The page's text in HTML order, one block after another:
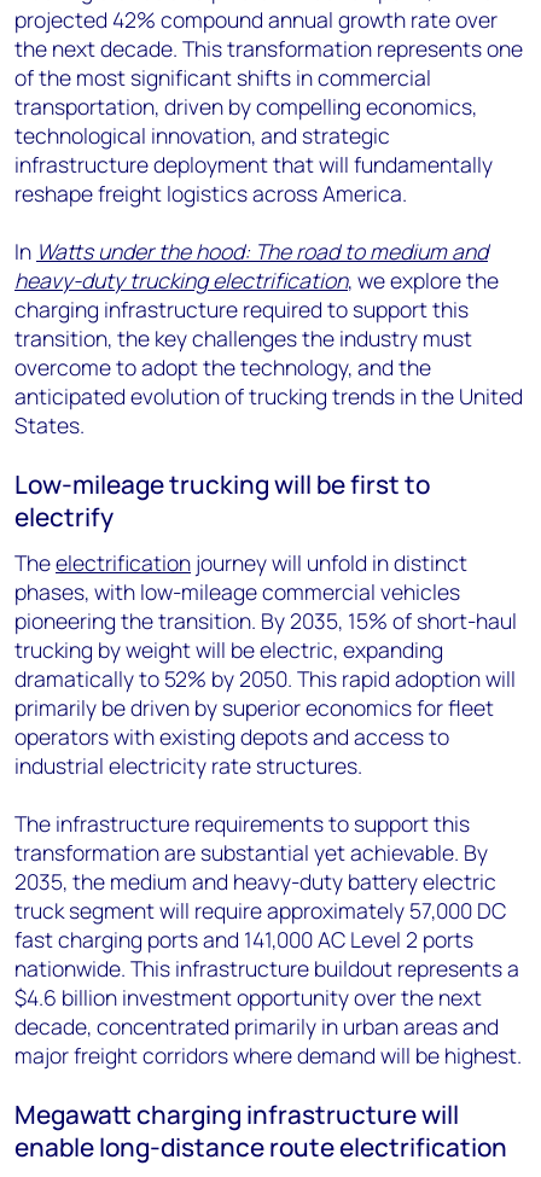
projected 42% compound annual growth rate over
the next decade. This transformation represents one
of the most significant shifts in commercial
transportation, driven by compelling economics,
technological innovation, and strategic
infrastructure deployment that will fundamentally
reshape freight logistics across America.
In Watts under the hood: The road to medium and
heavy-duty trucking electrification, we explore the
charging infrastructure required to support this
transition, the key challenges the industry must
overcome to adopt the technology, and the
anticipated evolution of trucking trends in the United
States.
Low-mileage trucking will be first to
electrify
Theelectrification journey will unfold in distinct
phases, with low-mileage commercial vehicles
pioneering the transition. By 2035, 15% of short-haul
trucking by weight will be electric, expanding
dramatically to 52% by 2050. This rapid adoption will
primarily be driven by superior economics for fleet
operators with existing depots and access to
industrial electricity rate structures.
The infrastructure requirements to support this
transformation are substantial yet achievable. By
2035, the medium and heavy-duty battery electric
truck segment will require approximately 57,000 DC
fast charging ports and 141,000 AC Level 2 ports
nationwide. This infrastructure buildout represents a
$4.6 billion investment opportunity over the next
decade, concentrated primarily in urban areas and
major freight corridors where demand will be highest.
Megawatt charging infrastructure will
enable long-distance route electrification